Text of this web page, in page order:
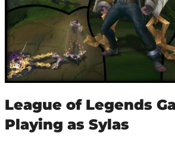
League of Legends
Playing as Sylas